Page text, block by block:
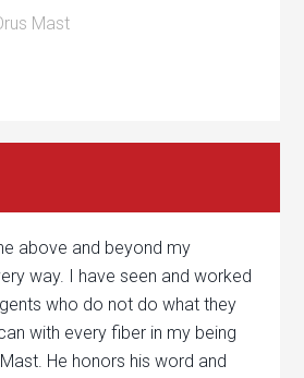
Mast
above and beyond my
way. I have seen and worked
who do not do what they
with every fiber in my being
He honors his word and